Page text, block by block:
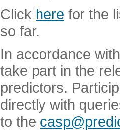
Click here for the
so far.
In accordance
take part in the
predictors.
directly with
to the